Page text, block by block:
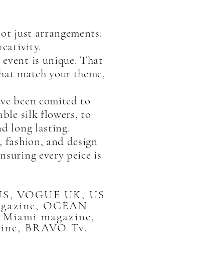
just arrangements:
is unique. That
match your theme,
been comited to
silk flowers, to
long lasting.
and design
every peice is
VOGUE UK, US
OCEAN
magazine,
BRAVO Tv.